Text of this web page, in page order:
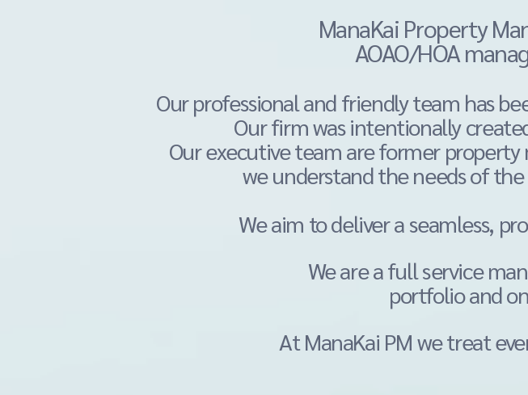
ManaKai Property
AOAO/HOA
Our professional and friendly team has
Our firm wasintentionally
Our executive team are former property
we understand the needs of
We aim to deliver aseamless,
We are a full service
portfolio and
At ManaKai PM we treat